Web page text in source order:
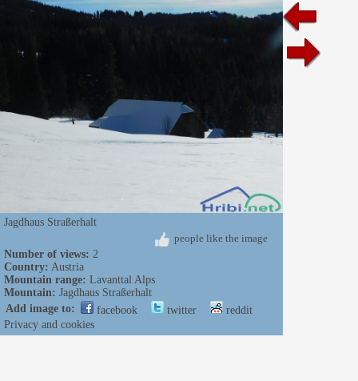
Jagdhaus Straßerhalt
people like the image
Number of views: 2
Country: Austria
Mountain range: Lavanttal Alps
Mountain: Jagdhaus Straßerhalt
Add image to:
facebook twitter
reddit
Privacy and cookies